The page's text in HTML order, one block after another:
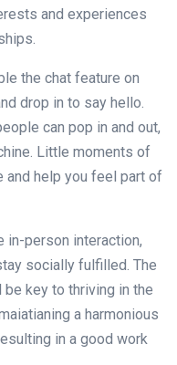
and experiences
the chat feature on
drop in to say hello.
can pop in and out,
Little moments of
help you feel part of
in-person interaction,
socially fulfilled. The
key to thriving in the
a harmonious
in a good work